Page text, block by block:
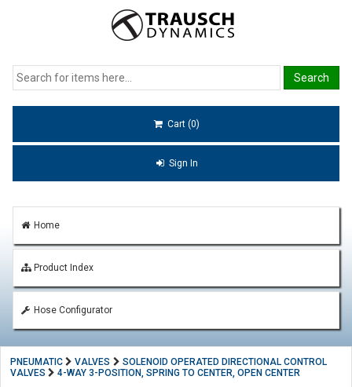
Cart (0)
Sign In
Home
Product Index
Hose Configurator
PNEUMATIC VALVES
SOLENOID OPERATED DIRECTIONAL CONTROL
VALVES
4-WAY 3-POSITION, SPRING TO CENTER, OPEN CENTER